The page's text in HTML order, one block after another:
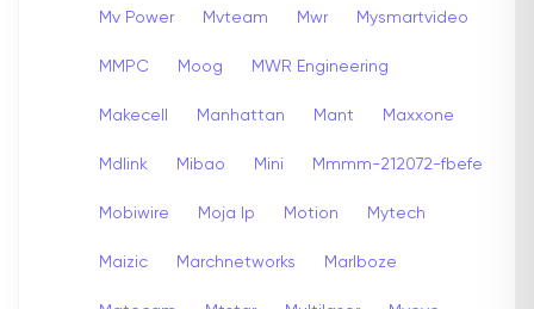
Mv Power Mvteam Mwr Mysmartvideo
MMPC Moog MWR Engineering
Makecell Manhattan Mant Maxxone
Mdlink Mibao Mini Mmmm-212072-fbefe
Mobiwire Moja Ip Motion Mytech
Maizic Marchnetworks Marlboze